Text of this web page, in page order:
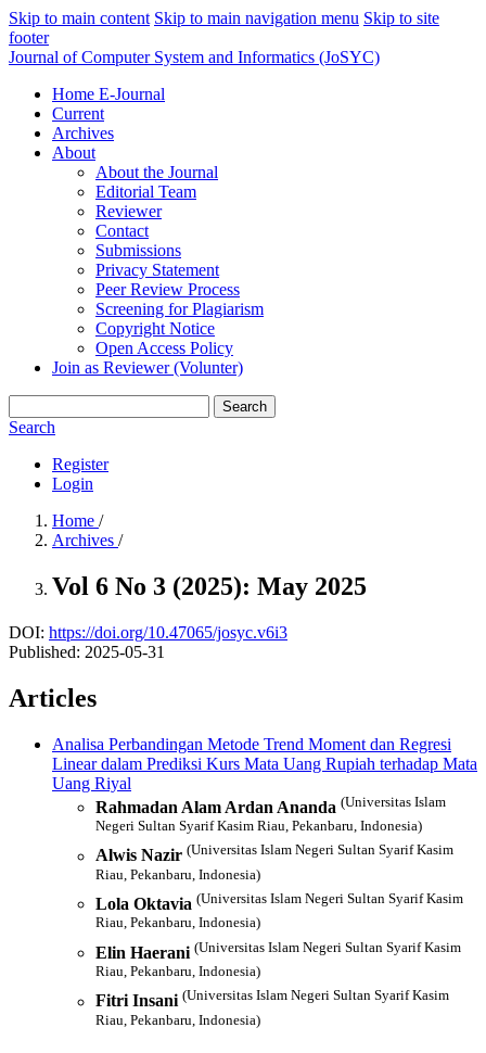
Skip to main content Skip to main navigation menu Skip to site
footer
Journal of Computer System and Informatics (JoSYC)
Home E-Journal
Current
Archives
About
About the Journal
Editorial Team
Reviewer
Contact
Submissions
Privacy Statement
Peer Review Process
Screening for Plagiarism
Copyright Notice
Open Access Policy
Join as Reviewer (Volunter)
Search
Search
Register
Login
Home /
Archives /
Vol 6 No 3 (2025): May 2025
DOI: https://doi.org/10.47065/josyc.v6i3
Published: 2025-05-31
Articles
Analisa Perbandingan Metode Trend Moment dan Regresi
Linear dalam Prediksi Kurs Mata Uang Rupiah terhadap Mata
Uang Riyal
Rahmadan Alam Ardan Ananda (Universitas Islam
Negeri Sultan Syarif Kasim Riau, Pekanbaru, Indonesia)
Alwis Nazir (Universitas Islam Negeri Sultan Syarif Kasim
Riau, Pekanbaru, Indonesia)
Lola Oktavia (Universitas Islam Negeri Sultan Syarif Kasim
Riau, Pekanbaru, Indonesia)
Elin Haerani (Universitas Islam Negeri Sultan Syarif Kasim
Riau, Pekanbaru, Indonesia)
Fitri Insani (Universitas Islam Negeri Sultan Syarif Kasim
Riau, Pekanbaru, Indonesia)